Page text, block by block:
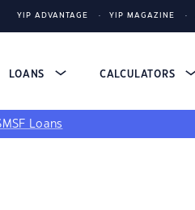
YIP ADVANTAGE YIP MAGAZINE
LOANS CALCULATORS
Loans